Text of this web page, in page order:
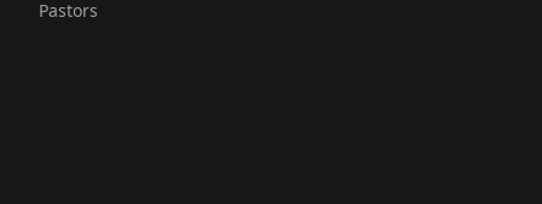
Pastors